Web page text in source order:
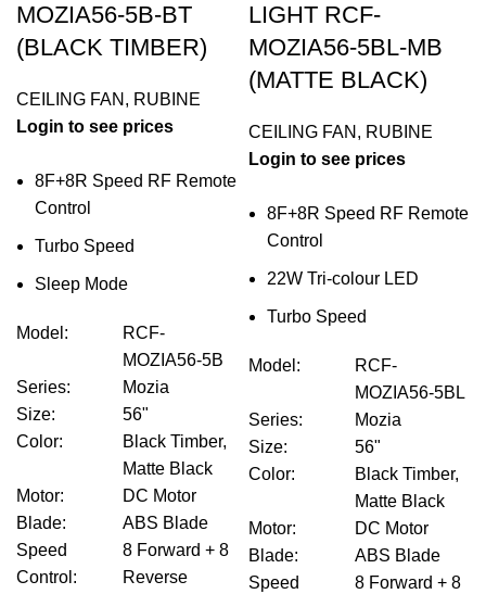
MOZIA56-5B-BT
(BLACK TIMBER)
CEILING FAN , RUBINE
Login to see prices
8F+8R Speed RF Remote
Control
Turbo Speed
Sleep Mode
Model :
RCF-
MOZIA56-5B
Series:
Mozia
Size:
56"
Color:
Black Timber,
Matte Black
Motor:
DC Motor
Blade:
ABS Blade
Speed
Control :
8 Forward + 8
Reverse
LIGHT RCF-
MOZIA56-5BL-MB
(MATTE BLACK)
CEILING FAN , RUBINE
Login to see prices
8F+8R Speed RF Remote
Control
22W Tri-colour LED
Turbo Speed
Model :
RCF-
MOZIA56-5BL
Series:
Mozia
Size:
56"
Color:
Black Timber,
Matte Black
Motor:
DC Motor
Blade:
ABS Blade
Speed
8 Forward + 8